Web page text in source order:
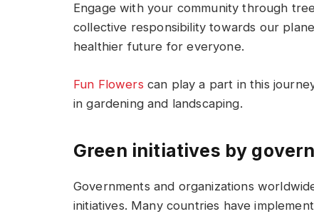
Engage with your community through
collective responsibility towards our
healthier future for everyone.
Fun Flowers can play a part in this
in gardening and landscaping.
Green initiatives by
Governments and organizations
initiatives. Many countries have